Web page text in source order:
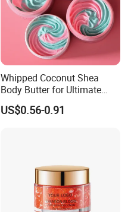
Whipped Coconut Shea
Body Butter for Ultimate
Hydration and Glow
US$0.56-0.91